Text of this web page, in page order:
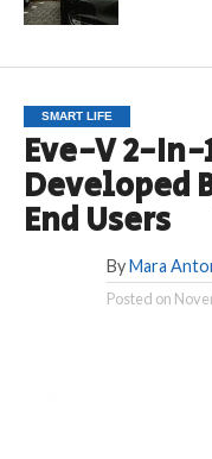
SMART LIFE
Eve-V 2-In-
Developed
End Users
By Mara
Posted on